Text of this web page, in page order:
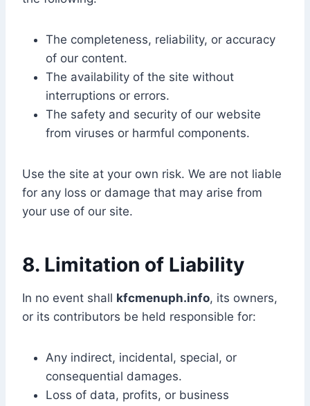
The completeness, reliability, or accuracy
of our content.
The availability of the site without
interruptions or errors.
The safety and security of our website
from viruses or harmful components.
Use the site at your own risk. We are not liable
for any loss or damage that may arise from
your use of our site.
8. Limitation of Liability
In no event shall kfcmenuph.info, its owners,
or its contributors be held responsible for:
Any indirect, incidental, special, or
consequential damages.
Loss of data, profits, or business